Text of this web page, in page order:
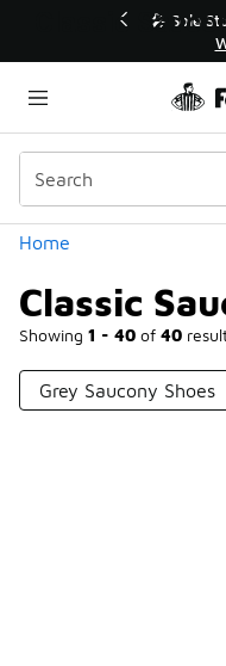
💥 Up to
Home
Classic
Showing 1 - 40 of 40
Categories
Grey Saucony Shoes